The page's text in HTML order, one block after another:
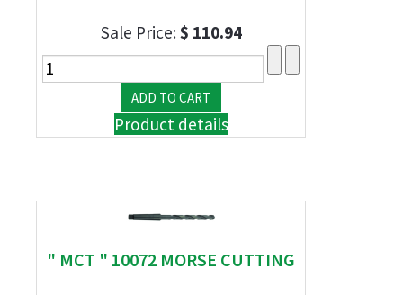
Sale Price:$ 110.94
Product details
" MCT " 10072 MORSE CUTTING